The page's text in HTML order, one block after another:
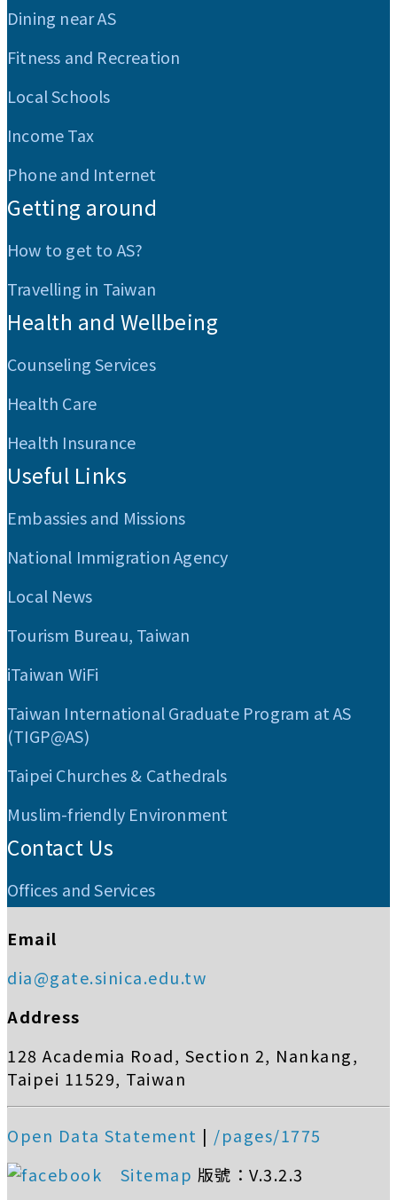
Dining near AS
Fitness and Recreation
Local Schools
Income Tax
Phone and Internet
Getting around
How to get to AS?
Travelling in Taiwan
Health and Wellbeing
Counseling Services
Health Care
Health Insurance
Useful Links
Embassies and Missions
National Immigration Agency
Local News
Tourism Bureau, Taiwan
iTaiwan WiFi
Taiwan International Graduate Program at AS
(TIGP@AS)
Taipei Churches & Cathedrals
Muslim-friendly Environment
Contact Us
Offices and Services
Email
dia@gate.sinica.edu.tw
Address
128 Academia Road, Section 2, Nankang,
Taipei 11529, Taiwan
Open Data Statement | /pages/1775
Sitemap 版號：V.3.2.3